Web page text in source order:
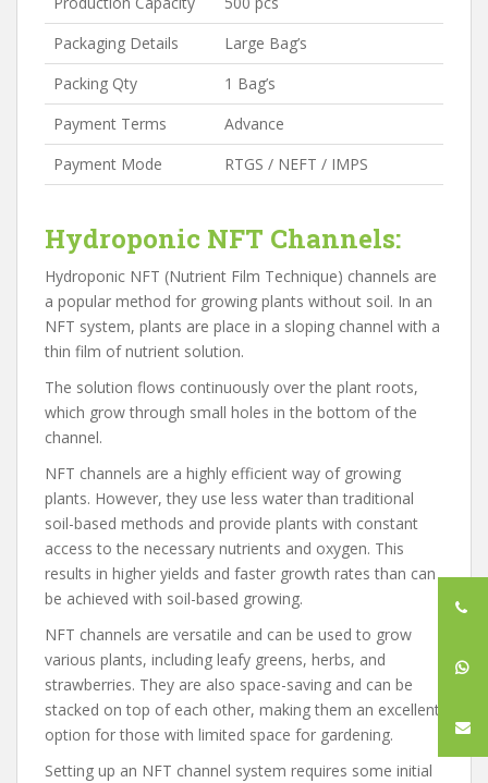
Packaging Details
Large Bag’s
Packing Qty
1 Bag’s
Payment Terms
Advance
Payment Mode
RTGS / NEFT / IMPS
Hydroponic NFT Channels:
Hydroponic NFT (Nutrient Film Technique) channels are
a popular method for growing plants without soil. In an
NFT system, plants are place in a sloping channel with a
thin film of nutrient solution.
The solution flows continuously over the plant roots,
which grow through small holes in the bottom of the
channel.
NFT channels are a highly efficient way of growing
plants. However, they use less water than traditional
soil-based methods and provide plants with constant
access to the necessary nutrients and oxygen. This
results in higher yields and faster growth rates than can
be achieved with soil-based growing.
NFT channels are versatile and can be used to grow
various plants, including leafy greens, herbs, and
strawberries. They are also space-saving and can be
stacked on top of each other, making them an excellent
option for those with limited space for gardening.
Setting up an NFT channel system requires some initial